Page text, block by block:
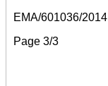
EMA/601036/2014
Page 3/3